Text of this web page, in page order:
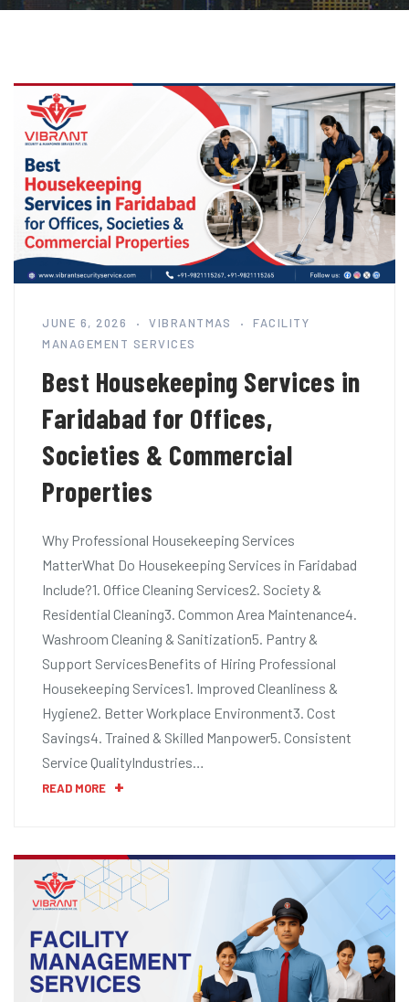
JUNE 6, 2026 VIBRANTMAS
FACILITY
MANAGEMENT SERVICES
Best Housekeeping Services in
Faridabad for Offices,
Societies & Commercial
Properties
Why Professional Housekeeping Services
MatterWhat Do Housekeeping Services in Faridabad
Include?1. Office Cleaning Services2. Society &
Residential Cleaning3. Common Area Maintenance4.
Washroom Cleaning & Sanitization5. Pantry &
Support ServicesBenefits of Hiring Professional
Housekeeping Services1. Improved Cleanliness &
Hygiene2. Better Workplace Environment3. Cost
Savings4. Trained & Skilled Manpower5. Consistent
Service QualityIndustries…
READ MORE